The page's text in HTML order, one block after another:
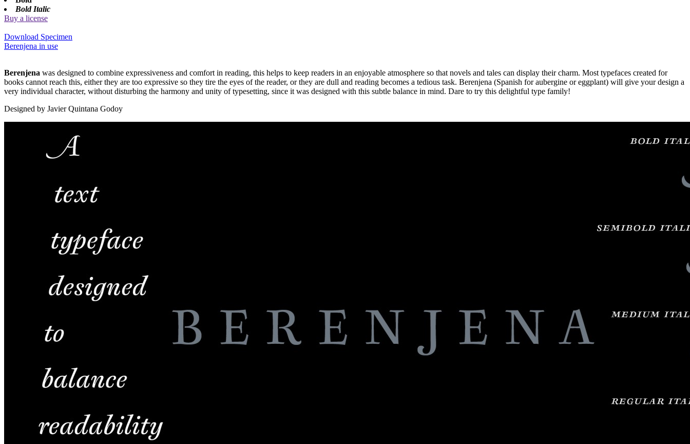
Bold Italic
Buy a license
Download Specimen
Berenjena in use
Berenjena was designed to combine expressiveness and comfort in reading, this helps to keep readers in an enjoyable atmosphere so that novels and tales can display their charm. Most typefaces created for
books cannot reach this, either they are too expressive so they tire the eyes of the reader, or they are dull and reading becomes a tedious task. Berenjena (Spanish for aubergine or eggplant) will give your design a
very individual character, without disturbing the harmony and unity of typesetting, since it was designed with this subtle balance in mind. Dare to try this delightful type family!
Designed by Javier Quintana Godoy